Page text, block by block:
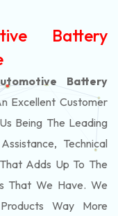
Battery
Battery
Excellent Customer
Being The Leading
Technical
Adds Up To The
That We Have. We
Way More